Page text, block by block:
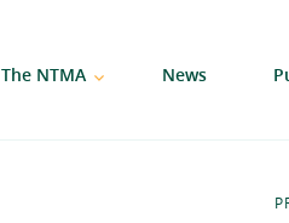
The NTMA News